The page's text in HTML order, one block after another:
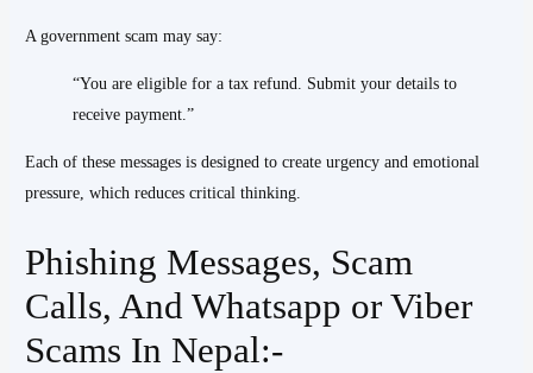
A government scam may say:
“You are eligible for a tax refund. Submit your details to
receive payment.”
Each of these messages is designed to create urgency and emotional
pressure, which reduces critical thinking.
Phishing Messages, Scam
Calls, And Whatsapp or Viber
Scams In Nepal:-